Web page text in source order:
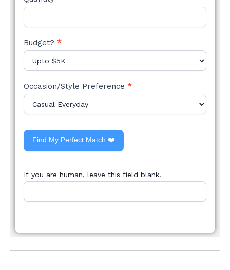
Budget? *
Occasion/Style Preference *
Find My Perfect Match ❤️
If you are human, leave this field blank.